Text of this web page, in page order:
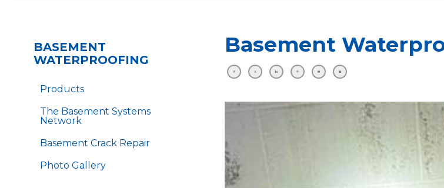
Basement
BASEMENT
WATERPROOFING
Products
The Basement Systems
Network
Basement Crack Repair
Photo Gallery